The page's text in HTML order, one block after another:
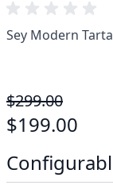
Sey Modern
$299.00
$199.00